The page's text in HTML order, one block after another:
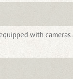
with cameras